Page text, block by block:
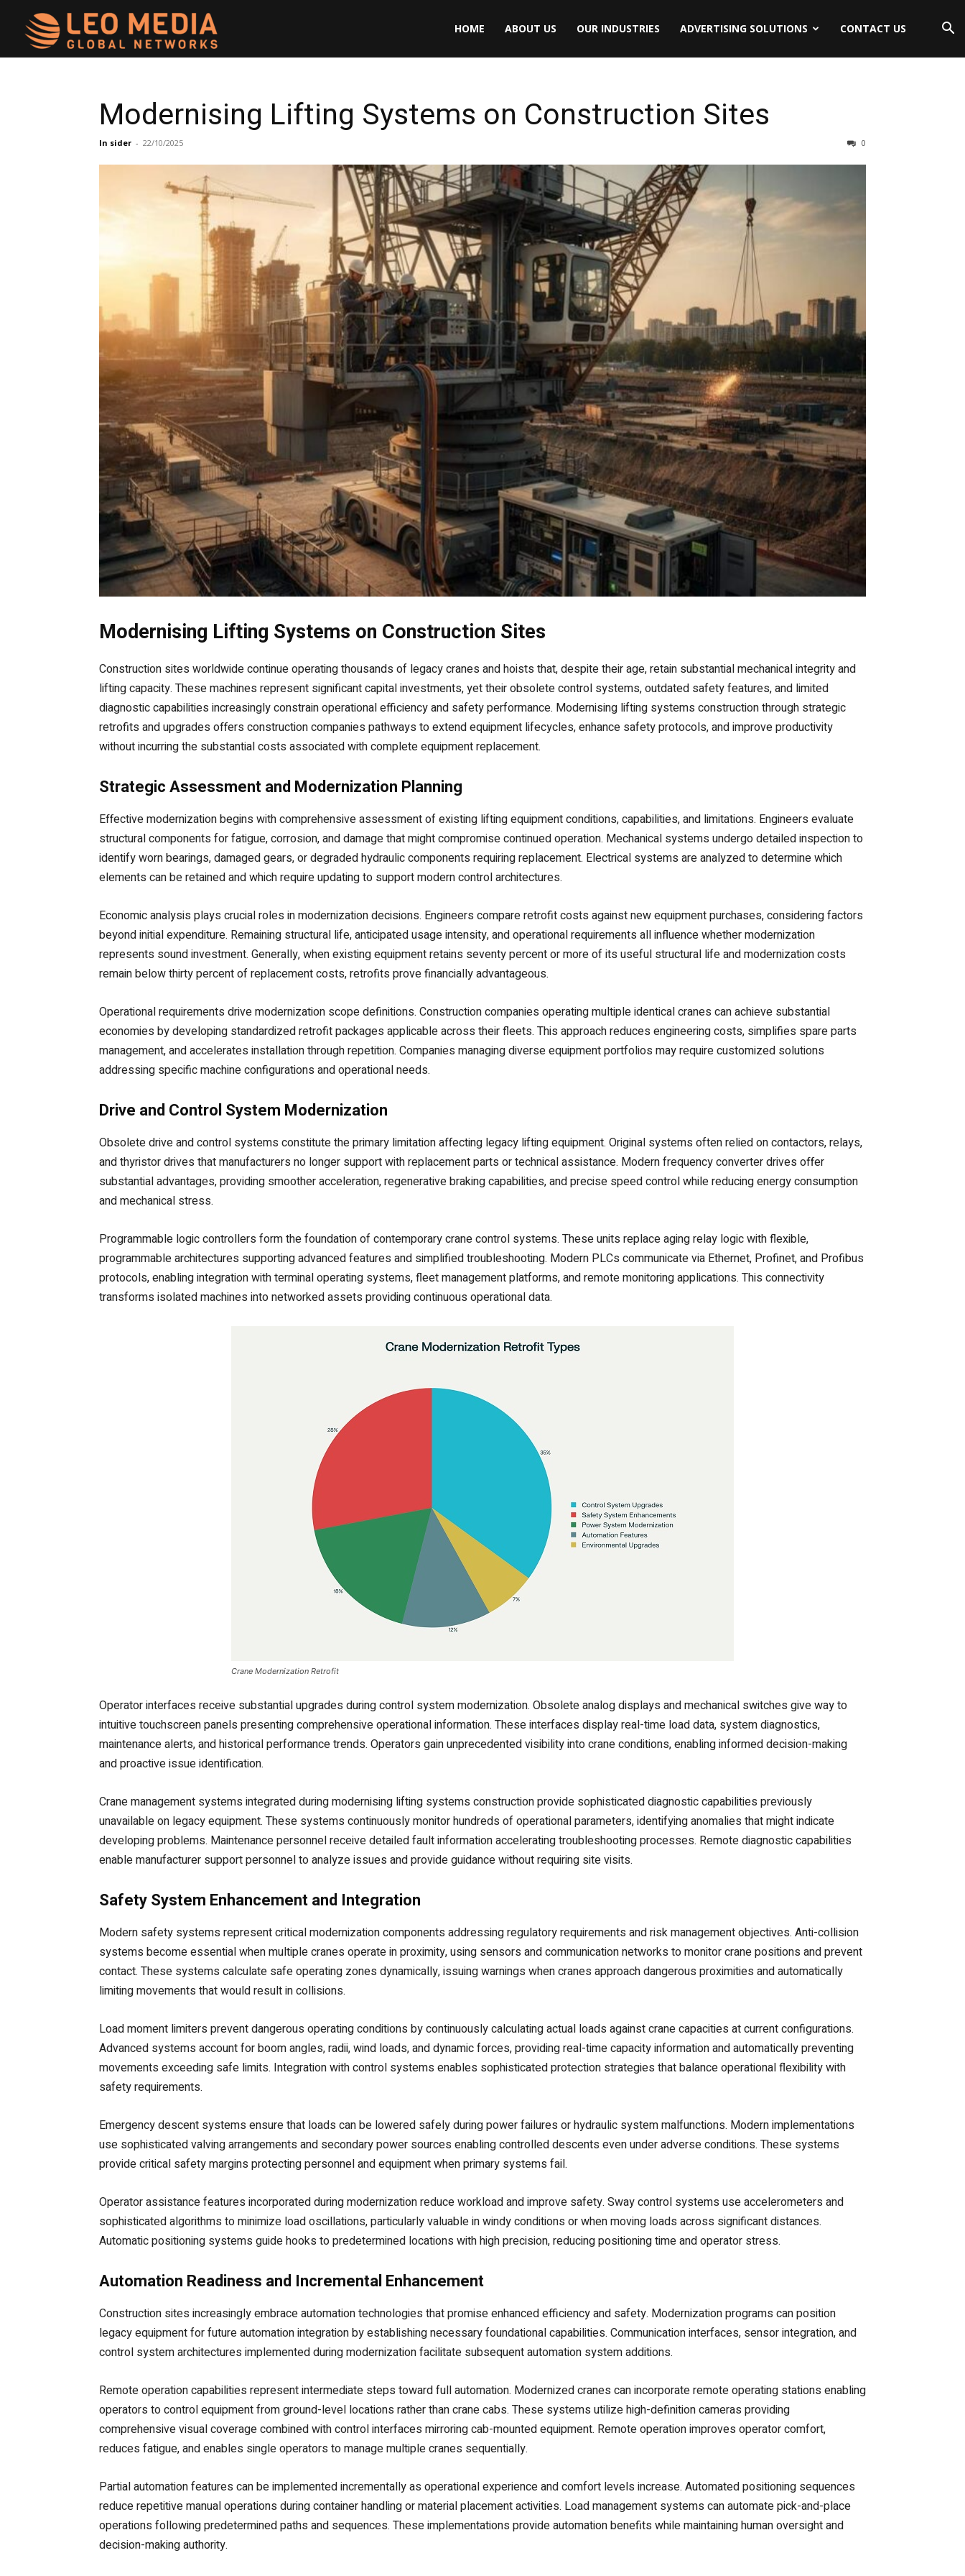
HOME ABOUT US OUR INDUSTRIES ADVERTISING SOLUTIONS CONTACT US
Modernising Lifting Systems on Construction Sites
In sider - 22/10/2025 0
Modernising Lifting Systems on Construction Sites
Construction sites worldwide continue operating thousands of legacy cranes and hoists that, despite their age, retain substantial mechanical integrity and
lifting capacity. These machines represent significant capital investments, yet their obsolete control systems, outdated safety features, and limited
diagnostic capabilities increasingly constrain operational efficiency and safety performance. Modernising lifting systems construction through strategic
retrofits and upgrades offers construction companies pathways to extend equipment lifecycles, enhance safety protocols, and improve productivity
without incurring the substantial costs associated with complete equipment replacement.
Strategic Assessment and Modernization Planning
Effective modernization begins with comprehensive assessment of existing lifting equipment conditions, capabilities, and limitations. Engineers evaluate
structural components for fatigue, corrosion, and damage that might compromise continued operation. Mechanical systems undergo detailed inspection to
identify worn bearings, damaged gears, or degraded hydraulic components requiring replacement. Electrical systems are analyzed to determine which
elements can be retained and which require updating to support modern control architectures.
Economic analysis plays crucial roles in modernization decisions. Engineers compare retrofit costs against new equipment purchases, considering factors
beyond initial expenditure. Remaining structural life, anticipated usage intensity, and operational requirements all influence whether modernization
represents sound investment. Generally, when existing equipment retains seventy percent or more of its useful structural life and modernization costs
remain below thirty percent of replacement costs, retrofits prove financially advantageous.
Operational requirements drive modernization scope definitions. Construction companies operating multiple identical cranes can achieve substantial
economies by developing standardized retrofit packages applicable across their fleets. This approach reduces engineering costs, simplifies spare parts
management, and accelerates installation through repetition. Companies managing diverse equipment portfolios may require customized solutions
addressing specific machine configurations and operational needs.
Drive and Control System Modernization
Obsolete drive and control systems constitute the primary limitation affecting legacy lifting equipment. Original systems often relied on contactors, relays,
and thyristor drives that manufacturers no longer support with replacement parts or technical assistance. Modern frequency converter drives offer
substantial advantages, providing smoother acceleration, regenerative braking capabilities, and precise speed control while reducing energy consumption
and mechanical stress.
Programmable logic controllers form the foundation of contemporary crane control systems. These units replace aging relay logic with flexible,
programmable architectures supporting advanced features and simplified troubleshooting. Modern PLCs communicate via Ethernet, Profinet, and Profibus
protocols, enabling integration with terminal operating systems, fleet management platforms, and remote monitoring applications. This connectivity
transforms isolated machines into networked assets providing continuous operational data.
Crane Modernization Retrofit
Operator interfaces receive substantial upgrades during control system modernization. Obsolete analog displays and mechanical switches give way to
intuitive touchscreen panels presenting comprehensive operational information. These interfaces display real-time load data, system diagnostics,
maintenance alerts, and historical performance trends. Operators gain unprecedented visibility into crane conditions, enabling informed decision-making
and proactive issue identification.
Crane management systems integrated during modernising lifting systems construction provide sophisticated diagnostic capabilities previously
unavailable on legacy equipment. These systems continuously monitor hundreds of operational parameters, identifying anomalies that might indicate
developing problems. Maintenance personnel receive detailed fault information accelerating troubleshooting processes. Remote diagnostic capabilities
enable manufacturer support personnel to analyze issues and provide guidance without requiring site visits.
Safety System Enhancement and Integration
Modern safety systems represent critical modernization components addressing regulatory requirements and risk management objectives. Anti-collision
systems become essential when multiple cranes operate in proximity, using sensors and communication networks to monitor crane positions and prevent
contact. These systems calculate safe operating zones dynamically, issuing warnings when cranes approach dangerous proximities and automatically
limiting movements that would result in collisions.
Load moment limiters prevent dangerous operating conditions by continuously calculating actual loads against crane capacities at current configurations.
Advanced systems account for boom angles, radii, wind loads, and dynamic forces, providing real-time capacity information and automatically preventing
movements exceeding safe limits. Integration with control systems enables sophisticated protection strategies that balance operational flexibility with
safety requirements.
Emergency descent systems ensure that loads can be lowered safely during power failures or hydraulic system malfunctions. Modern implementations
use sophisticated valving arrangements and secondary power sources enabling controlled descents even under adverse conditions. These systems
provide critical safety margins protecting personnel and equipment when primary systems fail.
Operator assistance features incorporated during modernization reduce workload and improve safety. Sway control systems use accelerometers and
sophisticated algorithms to minimize load oscillations, particularly valuable in windy conditions or when moving loads across significant distances.
Automatic positioning systems guide hooks to predetermined locations with high precision, reducing positioning time and operator stress.
Automation Readiness and Incremental Enhancement
Construction sites increasingly embrace automation technologies that promise enhanced efficiency and safety. Modernization programs can position
legacy equipment for future automation integration by establishing necessary foundational capabilities. Communication interfaces, sensor integration, and
control system architectures implemented during modernization facilitate subsequent automation system additions.
Remote operation capabilities represent intermediate steps toward full automation. Modernized cranes can incorporate remote operating stations enabling
operators to control equipment from ground-level locations rather than crane cabs. These systems utilize high-definition cameras providing
comprehensive visual coverage combined with control interfaces mirroring cab-mounted equipment. Remote operation improves operator comfort,
reduces fatigue, and enables single operators to manage multiple cranes sequentially.
Partial automation features can be implemented incrementally as operational experience and comfort levels increase. Automated positioning sequences
reduce repetitive manual operations during container handling or material placement activities. Load management systems can automate pick-and-place
operations following predetermined paths and sequences. These implementations provide automation benefits while maintaining human oversight and
decision-making authority.